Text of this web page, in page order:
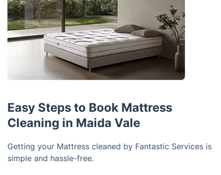
Easy Steps to Book Mattress
Cleaning in Maida Vale
Getting your Mattress cleaned by Fantastic Services is
simple and hassle-free.